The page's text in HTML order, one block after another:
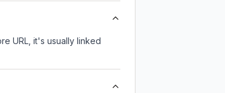
URL, it's usually linked